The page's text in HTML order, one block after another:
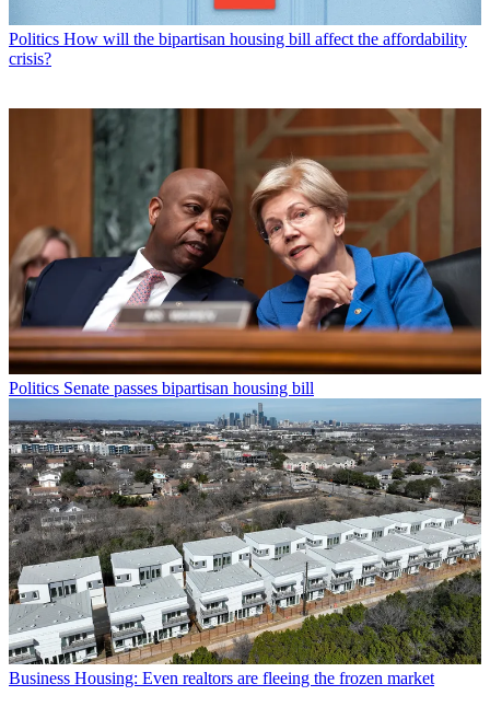
Politics How will the bipartisan housing bill affect the affordability
crisis?
Politics Senate passes bipartisan housing bill
Business Housing: Even realtors are fleeing the frozen market